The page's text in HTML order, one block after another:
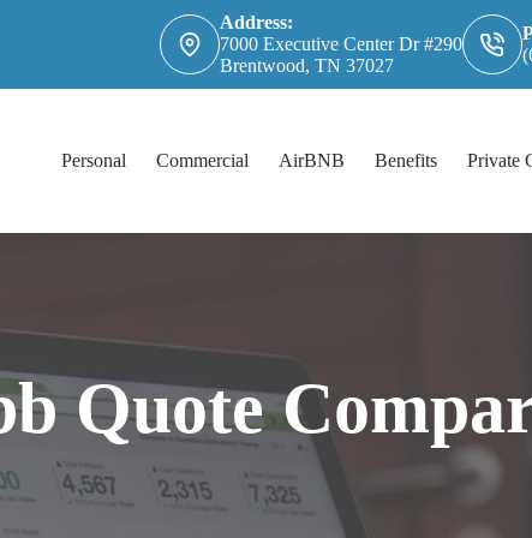
Address:
7000 Executive Center Dr #290
Brentwood, TN 37027
Personal Commercial AirBNB Benefits Private
Quote